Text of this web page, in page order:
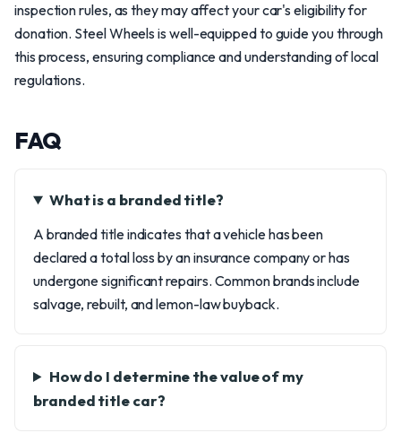
inspection rules, as they may affect your car's eligibility for
donation. Steel Wheels is well-equipped to guide you through
this process, ensuring compliance and understanding of local
regulations.
FAQ
What is a branded title?
A branded title indicates that a vehicle has been
declared a total loss by an insurance company or has
undergone significant repairs. Common brands include
salvage, rebuilt, and lemon-law buyback.
How do I determine the value of my
branded title car?